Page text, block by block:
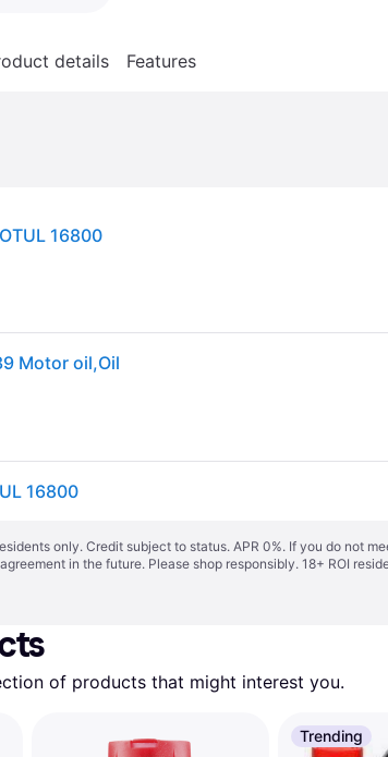
details Features
16800
Motor oil,Oil
16800
only. Credit subject to status. APR 0%. If you do not
in the future. Please shop responsibly. 18+ ROI
of products that might interest you.
Trending